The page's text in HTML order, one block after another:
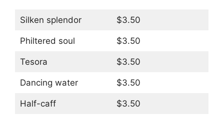
Silken splendor $3.50
Philtered soul $3.50
Tesora $3.50
Dancing water $3.50
Half-caff $3.50